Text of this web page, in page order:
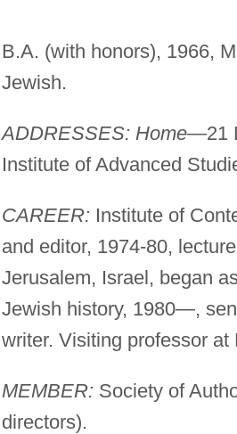
B.A. (with honors), 1966,
Jewish.
ADDRESSES: Home—21
Institute of Advanced
CAREER: Institute of
and editor, 1974-80,
Jerusalem, Israel, began
Jewish history, 1980—,
writer. Visiting professor
MEMBER: Society of
directors).